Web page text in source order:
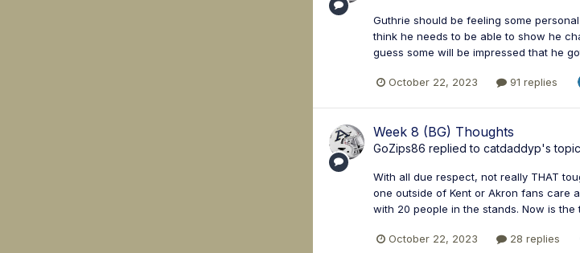
Guthrie should be feeling some
think he needs to be able to show he
guess some will be impressed that he
October 22, 2023 91 replies
Week 8 (BG) Thoughts
GoZips86 replied to catdaddyp's
With all due respect, not really THAT
one outside of Kent or Akron fans care
with 20 people in the stands. Now is
October 22, 2023 28 replies